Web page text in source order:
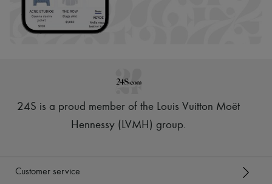
24S is a proud member of the Louis Vuitton Moët
Hennessy (LVMH) group.
Customer service